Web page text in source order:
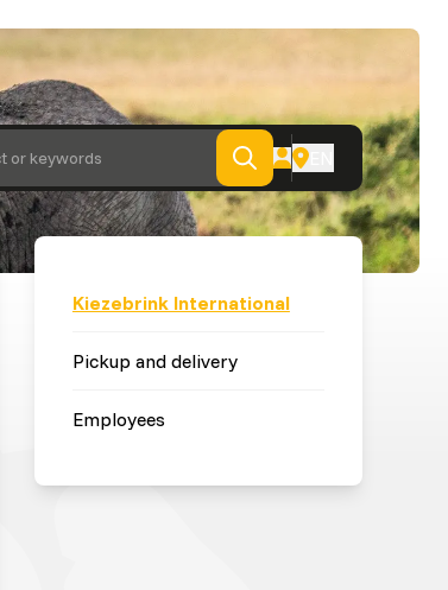
or keywords EN
Kiezebrink International
Pickup and delivery
Employees